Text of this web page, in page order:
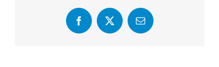
Facebook
X Email